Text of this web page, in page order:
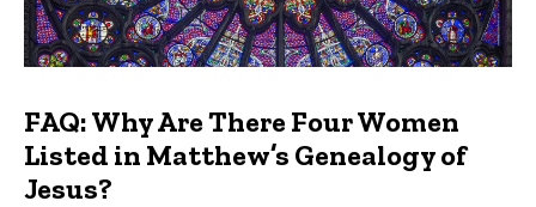
FAQ: Why Are There Four Women
Listed in Matthew’s Genealogy of
Jesus?